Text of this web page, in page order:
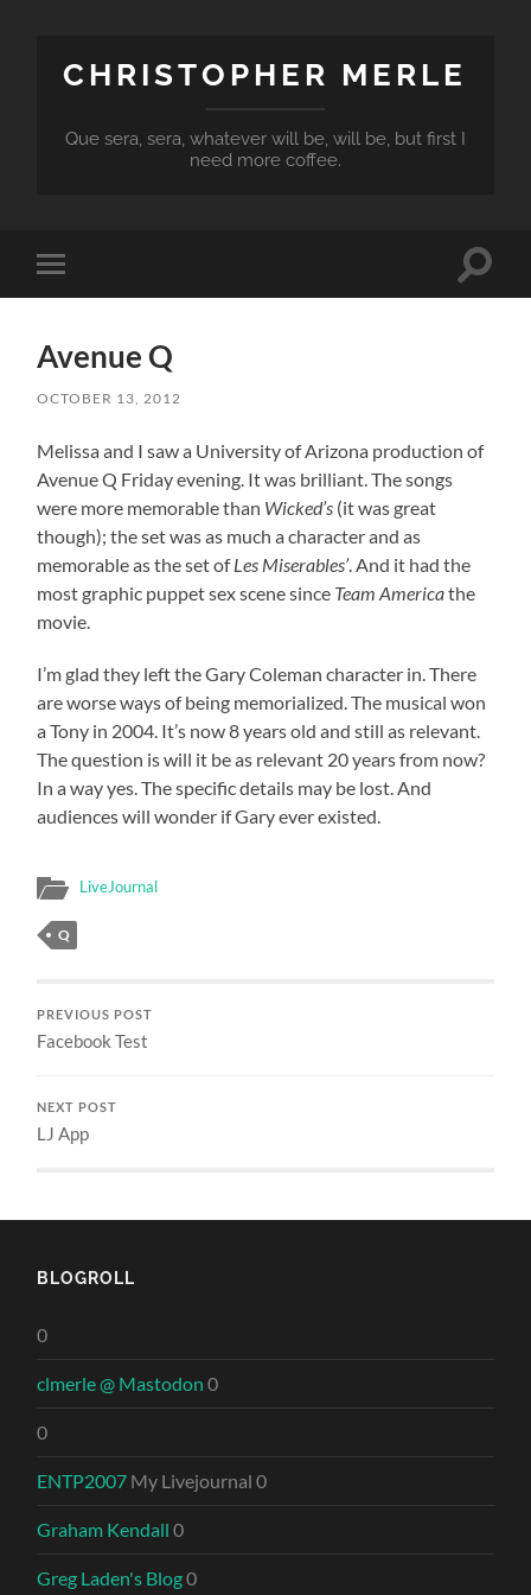
CHRISTOPHER MERLE
Que sera, sera, whatever will be, will be, but first I
need more coffee.
Toggle
mobile
Toggle
Avenue Q
OCTOBER 13, 2012
Melissa and I saw a University of Arizona production of
Avenue Q Friday evening. It was brilliant. The songs
were more memorable than Wicked’s (it was great
though); the set was as much a character and as
memorable as the set ofLes Miserables’. And it had the
most graphic puppet sex scene since Team Americathe
movie.
I’m glad they left the Gary Coleman character in. There
are worse ways of being memorialized. The musical won
a Tony in 2004. It’s now 8 years old and still as relevant.
The question is will it be as relevant 20 years from now?
In a way yes. The specific details may be lost. And
audiences will wonder if Gary ever existed.
LiveJournal
Q
PREVIOUS POST
Facebook Test
NEXT POST
LJ App
BLOGROLL
0
clmerle @ Mastodon 0
0
ENTP2007 My Livejournal 0
Graham Kendall 0
Greg Laden's Blog0